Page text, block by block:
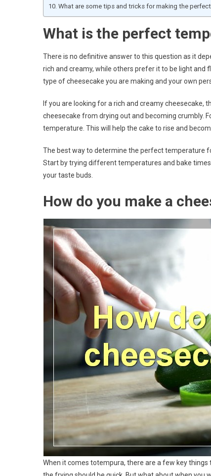
What are some tips and tricks for making the
What is the perfect
There is no definitive answer to this question as it
rich and creamy, while others prefer it to be light
type of cheesecake you are making and your own
If you are looking for a rich and creamy cheesecake,
cheesecake from drying out and becoming crumbly.
temperature. This will help the cake to rise and
The best way to determine the perfect temperature
Start by trying different temperatures and bake
your taste buds.
How do you make a
When it comes totempura, there are a few key things